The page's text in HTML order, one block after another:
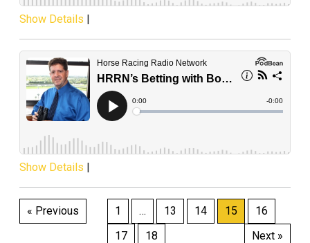
Show Details |
Show Details |
Posts
pagination
« Previous 1 … 13 14 15
16
17
18 Next »